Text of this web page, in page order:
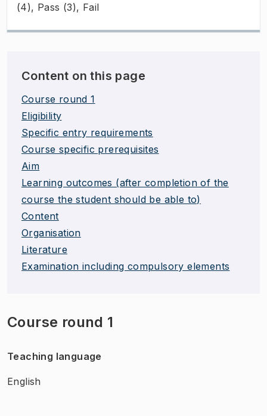
(4), Pass (3), Fail
Content on this page
Course round 1
Eligibility
Specific entry requirements
Course specific prerequisites
Aim
Learning outcomes (after completion of the
course the student should be able to)
Content
Organisation
Literature
Examination including compulsory elements
Course round 1
Teaching language
English